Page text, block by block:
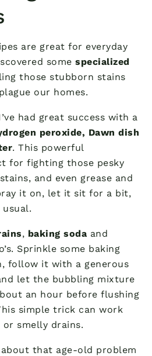
are great for everyday
some specialized
those stubborn stains
our homes.
had great success with a
peroxide, Dawn dish
. This powerful
for fighting those pesky
and even grease and
it on, let it sit for a bit,
, baking soda and
Sprinkle some baking
follow it with a generous
let the bubbling mixture
an hour before flushing
simple trick can work
smelly drains.
that age-old problem